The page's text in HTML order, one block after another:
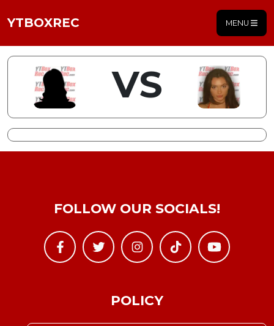
YTBOXREC MENU
VS
POLICY
FOLLOW OUR SOCIALS!